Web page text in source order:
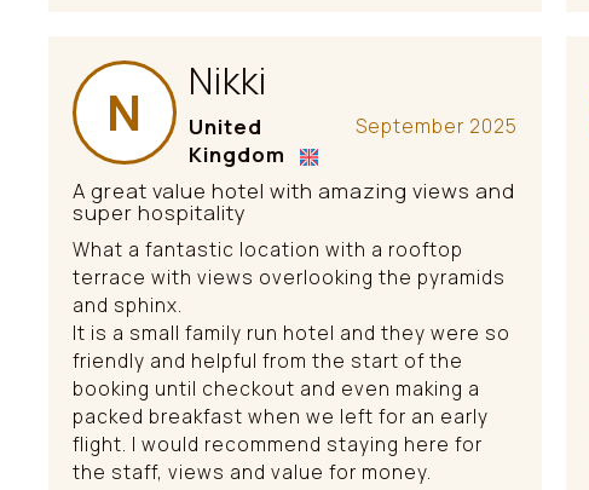
N Nikki
September 2025
United
Kingdom
A great value hotel with amazing views and
super hospitality
What a fantastic location with a rooftop
terrace with views overlooking the pyramids
and sphinx.
It is a small family run hotel and they were so
friendly and helpful from the start of the
booking until checkout and even making a
packed breakfast when we left for an early
flight. I would recommend staying here for
the staff, views and value for money.